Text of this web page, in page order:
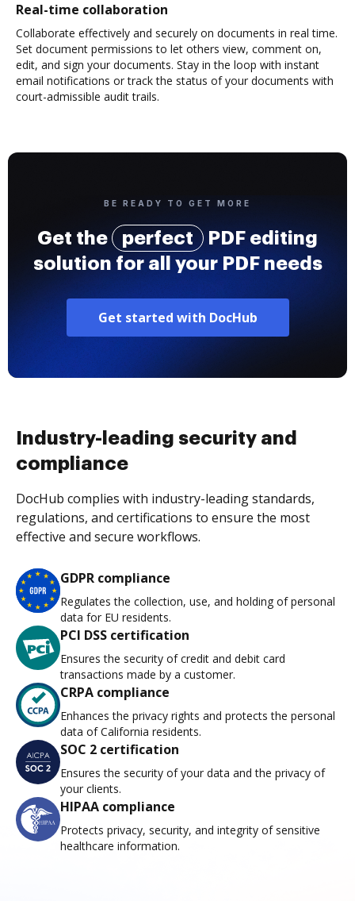
Real-time collaboration
Collaborate effectively and securely on documents in real time.
Set document permissions to let others view, comment on,
edit, and sign your documents. Stay in the loop with instant
email notifications or track the status of your documents with
court-admissible audit trails.
BE READY TO GET MORE
Get the perfect
PDF editing
solution for all your PDF needs
Get started with DocHub
Industry-leading security and
compliance
DocHub complies with industry-leading standards,
regulations, and certifications to ensure the most
effective and secure workflows.
GDPR compliance
Regulates the collection, use, and holding of personal
data for EU residents.
PCI DSS certification
Ensures the security of credit and debit card
transactions made by a customer.
CRPA compliance
Enhances the privacy rights and protects the personal
data of California residents.
SOC 2 certification
Ensures the security of your data and the privacy of
your clients.
HIPAA compliance
Protects privacy, security, and integrity of sensitive
healthcare information.